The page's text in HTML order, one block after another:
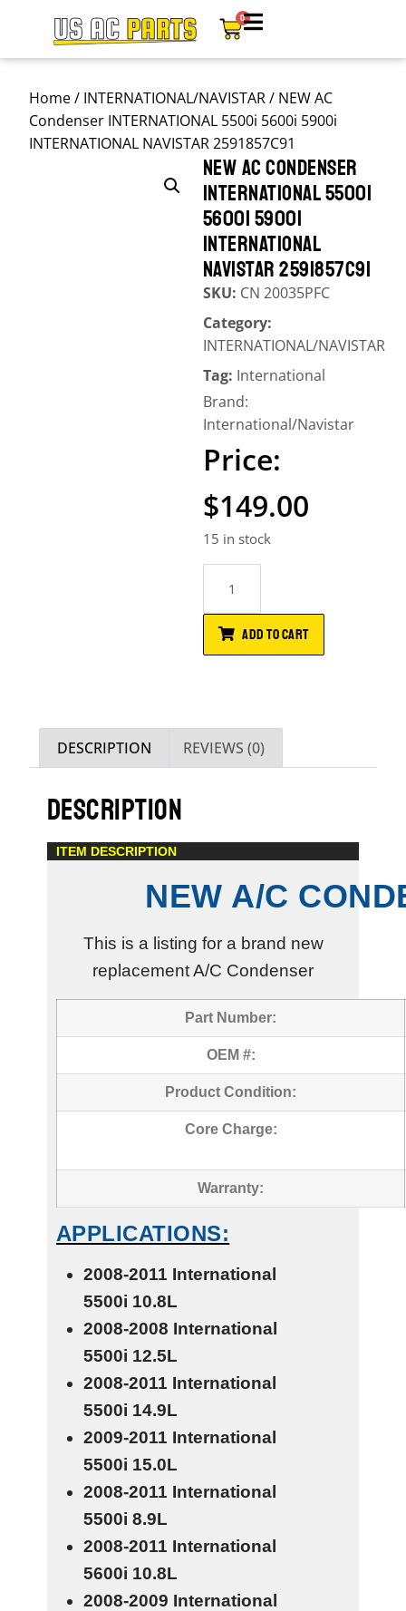
0
Home/ INTERNATIONAL/NAVISTAR/ NEW AC
Condenser INTERNATIONAL 5500i 5600i 5900i
INTERNATIONAL NAVISTAR 2591857C91
NEW AC CONDENSER
INTERNATIONAL 5500I
5600I 5900I
INTERNATIONAL
NAVISTAR 2591857C91
SKU: CN 20035PFC
Category:
INTERNATIONAL/NAVISTAR
Tag: International
Brand:
International/Navistar
$149.00
15 in stock
ADD TO CART
DESCRIPTION REVIEWS (0)
DESCRIPTION
ITEM DESCRIPTION
NEW A/C
This is a listing for a brand new
replacement A/C Condenser
Part Number:
OEM #:
Product Condition:
Core Charge:
Warranty:
APPLICATIONS:
2008-2011 International
5500i 10.8L
2008-2008 International
5500i 12.5L
2008-2011 International
5500i 14.9L
2009-2011 International
5500i 15.0L
2008-2011 International
5500i 8.9L
2008-2011 International
5600i 10.8L
2008-2009 International